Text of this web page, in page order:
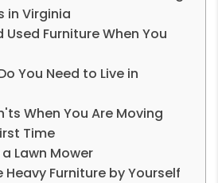
in Virginia
Used Furniture When You
You Need to Live in
When You Are Moving
Time
Lawn Mower
Heavy Furniture by Yourself